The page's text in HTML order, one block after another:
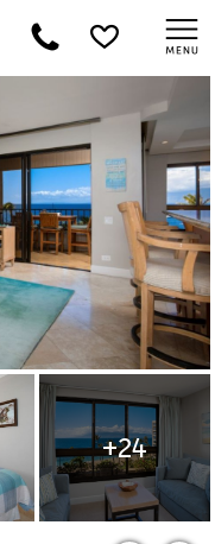
+24